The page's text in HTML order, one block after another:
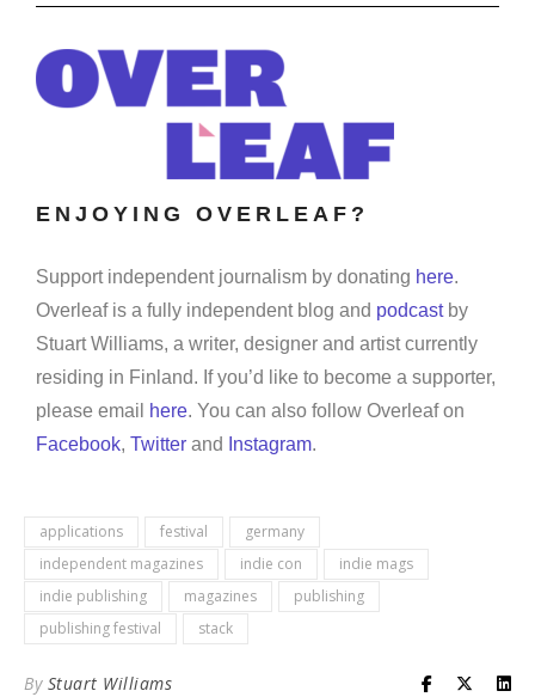
ENJOYING OVERLEAF?
Support independent journalism by donating here.
Overleaf is a fully independent blog and podcastby
Stuart Williams, a writer, designer and artist currently
residing in Finland. If you’d like to become a supporter,
please email
here. You can also follow Overleaf on
Facebook, Twitter and Instagram.
applications festival
germany
independent magazines
indie con
indie mags
indie publishing
magazines
publishing
publishing festival
stack
By Stuart Williams